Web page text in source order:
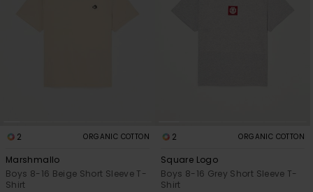
2 ORGANIC COTTON
Marshmallo
Boys 8-16 Beige Short Sleeve T-
Shirt
2 ORGANIC COTTON
Square Logo
Boys 8-16 Grey Short Sleeve T-
Shirt